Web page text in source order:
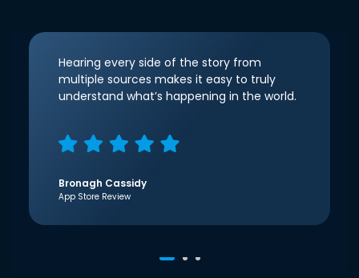
Hearing every side of the story from
multiple sources makes it easy to truly
understand what’s happening in the world.
Bronagh Cassidy
App Store Review